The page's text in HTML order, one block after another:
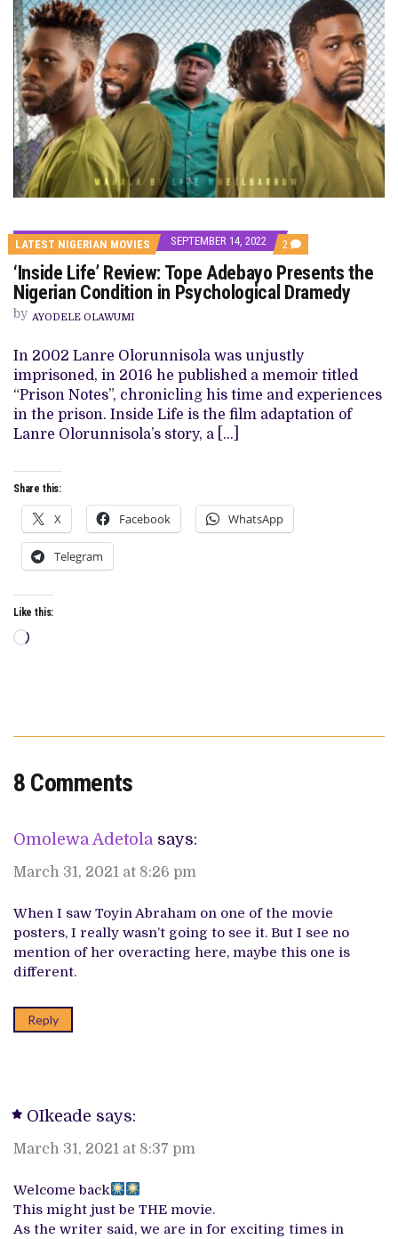
LATEST NIGERIAN MOVIES SEPTEMBER 14, 2022 2 COMMENTS
ON
‘INSIDE
LIFE’
REVIEW:
THE
NIGERIAN
CONDITION
IN
PSYCHOLOGICAL
DRAMEDY
‘Inside Life’ Review: Tope Adebayo Presents the
Nigerian Condition in Psychological Dramedy
by AYODELE OLAWUMI
In 2002 Lanre Olorunnisola was unjustly
imprisoned, in 2016 he published a memoir titled
“Prison Notes”, chronicling his time and experiences
in the prison. Inside Life is the film adaptation of
Lanre Olorunnisola’s story, a […]
Share this:
X Facebook WhatsApp
Telegram
Like this:
Loading…
8 Comments
Omolewa Adetola says:
March 31, 2021 at 8:26 pm
When I saw Toyin Abraham on one of the movie
posters, I really wasn’t going to see it. But I see no
mention of her overacting here, maybe this one is
different.
Reply
OIkeade says:
March 31, 2021 at 8:37 pm
Welcome back
This might just be THE movie.
As the writer said, we are in for exciting times in